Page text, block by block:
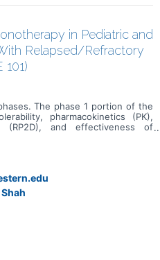
in Pediatric and
Relapsed/Refractory
101)
The phase 1 portion of the
pharmacokinetics (PK),
(RP2D), and effectiveness of
by the phase 2 portion, to
safety in pediatric and young
Ewing sarcoma.